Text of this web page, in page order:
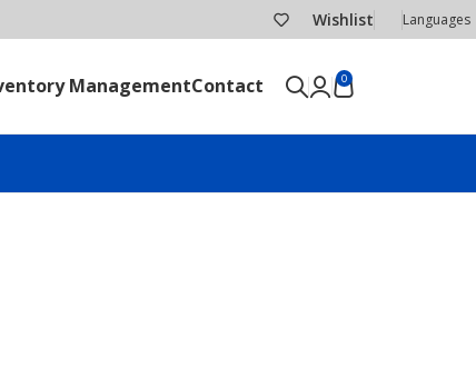
Wishlist Languages
ManagementContact 0